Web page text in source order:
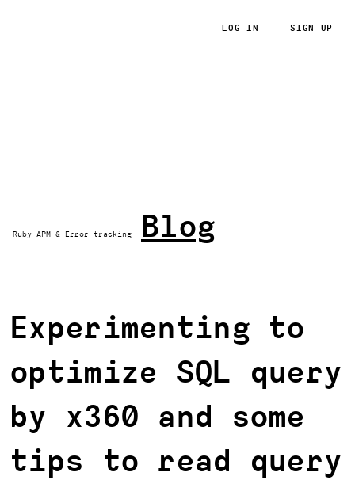
LOG IN SIGN UP
Ruby APM & Error tracking Blog
Experimenting to
optimize SQL query
by x360 and some
tips to read query